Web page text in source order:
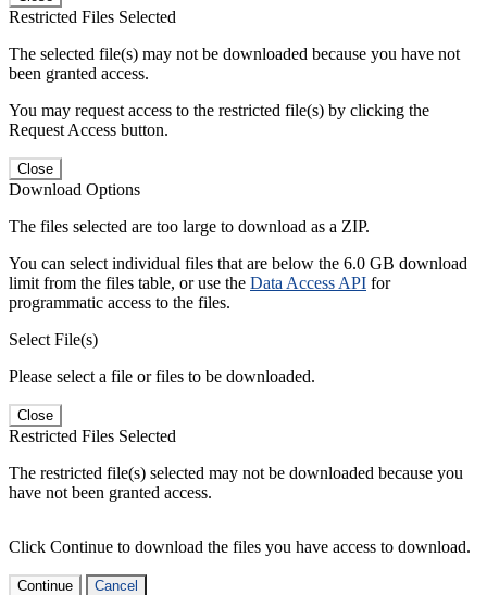
Restricted Files Selected
The selected file(s) may not be downloaded because you have not
been granted access.
You may request access to the restricted file(s) by clicking the
Request Access button.
Close
Download Options
The files selected are too large to download as a ZIP.
You can select individual files that are below the 6.0 GB download
limit from the files table, or use the Data Access API for
programmatic access to the files.
Select File(s)
Please select a file or files to be downloaded.
Close
Restricted Files Selected
The restricted file(s) selected may not be downloaded because you
have not been granted access.
Click Continue to download the files you have access to download.
Continue Cancel